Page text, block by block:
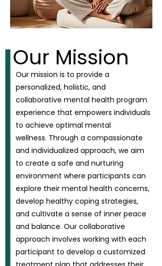
Our Mission
Our mission is to provide a
personalized, holistic, and
collaborative mental health program
experience that empowers individuals
to achieve optimal mental
wellness. Through a compassionate
and individualized approach, we aim
to create a safe and nurturing
environment where participants can
explore their mental health concerns,
develop healthy coping strategies,
and cultivate a sense of inner peace
and balance. Our collaborative
approach involves working with each
participant to develop a customized